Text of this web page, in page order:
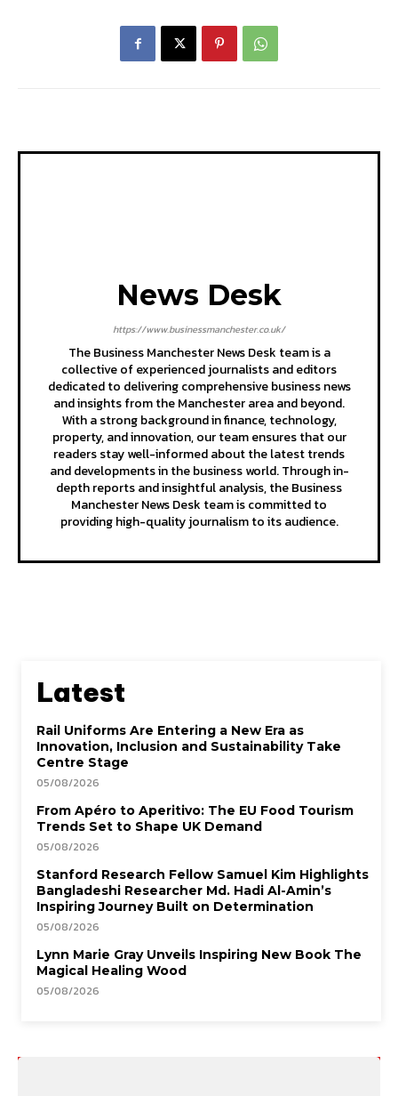
News Desk
https://www.businessmanchester.co.uk/
The Business Manchester News Desk team is a
collective of experienced journalists and editors
dedicated to delivering comprehensive business news
and insights from the Manchester area and beyond.
With a strong background in finance, technology,
property, and innovation, our team ensures that our
readers stay well-informed about the latest trends
and developments in the business world. Through in-
depth reports and insightful analysis, the Business
Manchester News Desk team is committed to
providing high-quality journalism to its audience.
Latest
Rail Uniforms Are Entering a New Era as
Innovation, Inclusion and Sustainability Take
Centre Stage
05/08/2026
From Apéro to Aperitivo: The EU Food Tourism
Trends Set to Shape UK Demand
05/08/2026
Stanford Research Fellow Samuel Kim Highlights
Bangladeshi Researcher Md. Hadi Al-Amin’s
Inspiring Journey Built on Determination
05/08/2026
Lynn Marie Gray Unveils Inspiring New Book The
Magical Healing Wood
05/08/2026